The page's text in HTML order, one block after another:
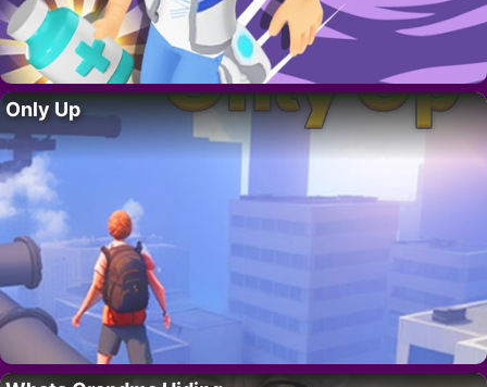
Only Up